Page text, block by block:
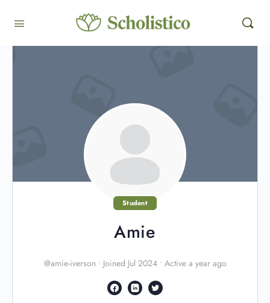
Student
Amie
@amie-iverson • Joined Jul 2024 • Active a year ago